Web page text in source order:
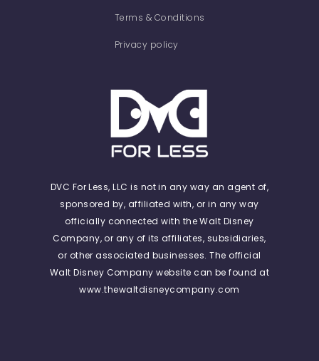
Terms & Conditions
Privacy policy
DVC For Less, LLC is not in any way an agent of,
sponsored by, affiliated with, or in any way
officially connected with the Walt Disney
Company, or any of its affiliates, subsidiaries,
or other associated businesses. The official
Walt Disney Company website can be found at
www.thewaltdisneycompany.com